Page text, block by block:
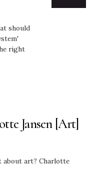
should
right
Jansen [Art]
about art? Charlotte